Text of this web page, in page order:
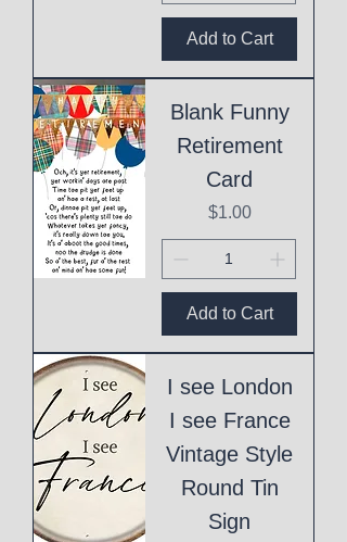
Add to Cart
Blank Funny
Retirement
Card
Price
$1.00
Add to Cart
I see London
I see France
Vintage Style
Round Tin
Sign